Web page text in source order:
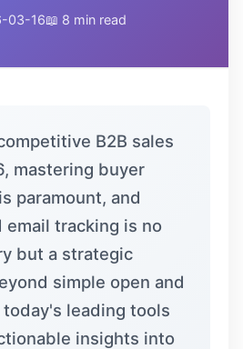
03-16📖 8 min read
B2B sales
mastering buyer
paramount, and
tracking is no
but a strategic
simple open and
leading tools
insights into